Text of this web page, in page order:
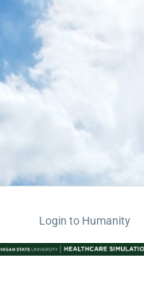
Login to Humanity